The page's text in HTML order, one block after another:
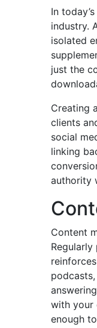
In
industry.
isolated
just the
Creating
clients
social
linking
authority
Content
with your
enough